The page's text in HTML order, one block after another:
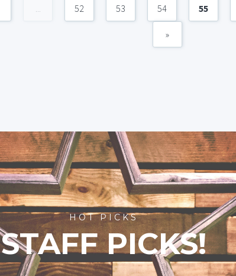
... 52 53 54 55
»
HOT PICKS
STAFF PICKS!